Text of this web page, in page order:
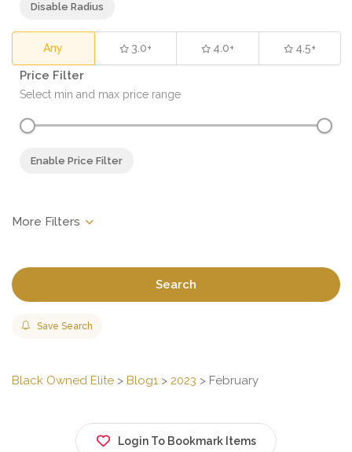
Disable Radius
Any 3.0+ 4.0+ 4.5+
Price Filter
Select min and max price range
Enable Price Filter
Search
Save Search
Black Owned Elite > Blog1 > 2023 > February
Login To Bookmark Items